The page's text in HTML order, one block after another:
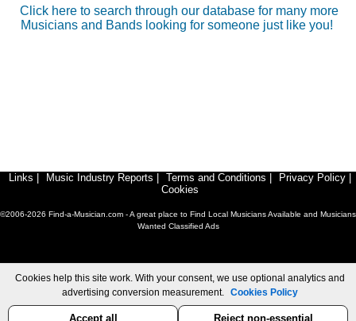
Click here to search through our database for many more
Musicians and Bands looking for someone just like you!
Links Music Industry Reports Terms and Conditions Privacy Policy
Cookies
©2006-2026 Find-a-Musician.com - A great place to Find Local Musicians Available and Musicians
Wanted Classified Ads
Cookies help this site work. With your consent, we use optional analytics and
advertising conversion measurement. Cookies Policy
Accept all Reject non-essential